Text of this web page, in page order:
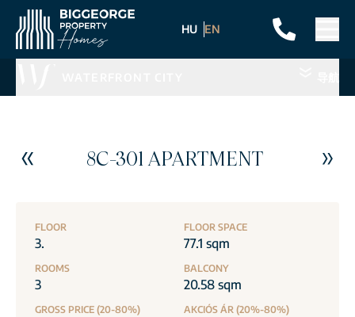
HU EN
8C-301 APARTMENT
FLOOR
3.
FLOOR SPACE
77.1 sqm
ROOMS
3
BALCONY
20.58 sqm
GROSS PRICE (20-80%) AKCIÓS ÁR (20%-80%)